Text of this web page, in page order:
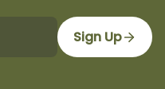
Sign Up